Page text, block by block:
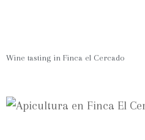
Wine tasting in Finca el Cercado